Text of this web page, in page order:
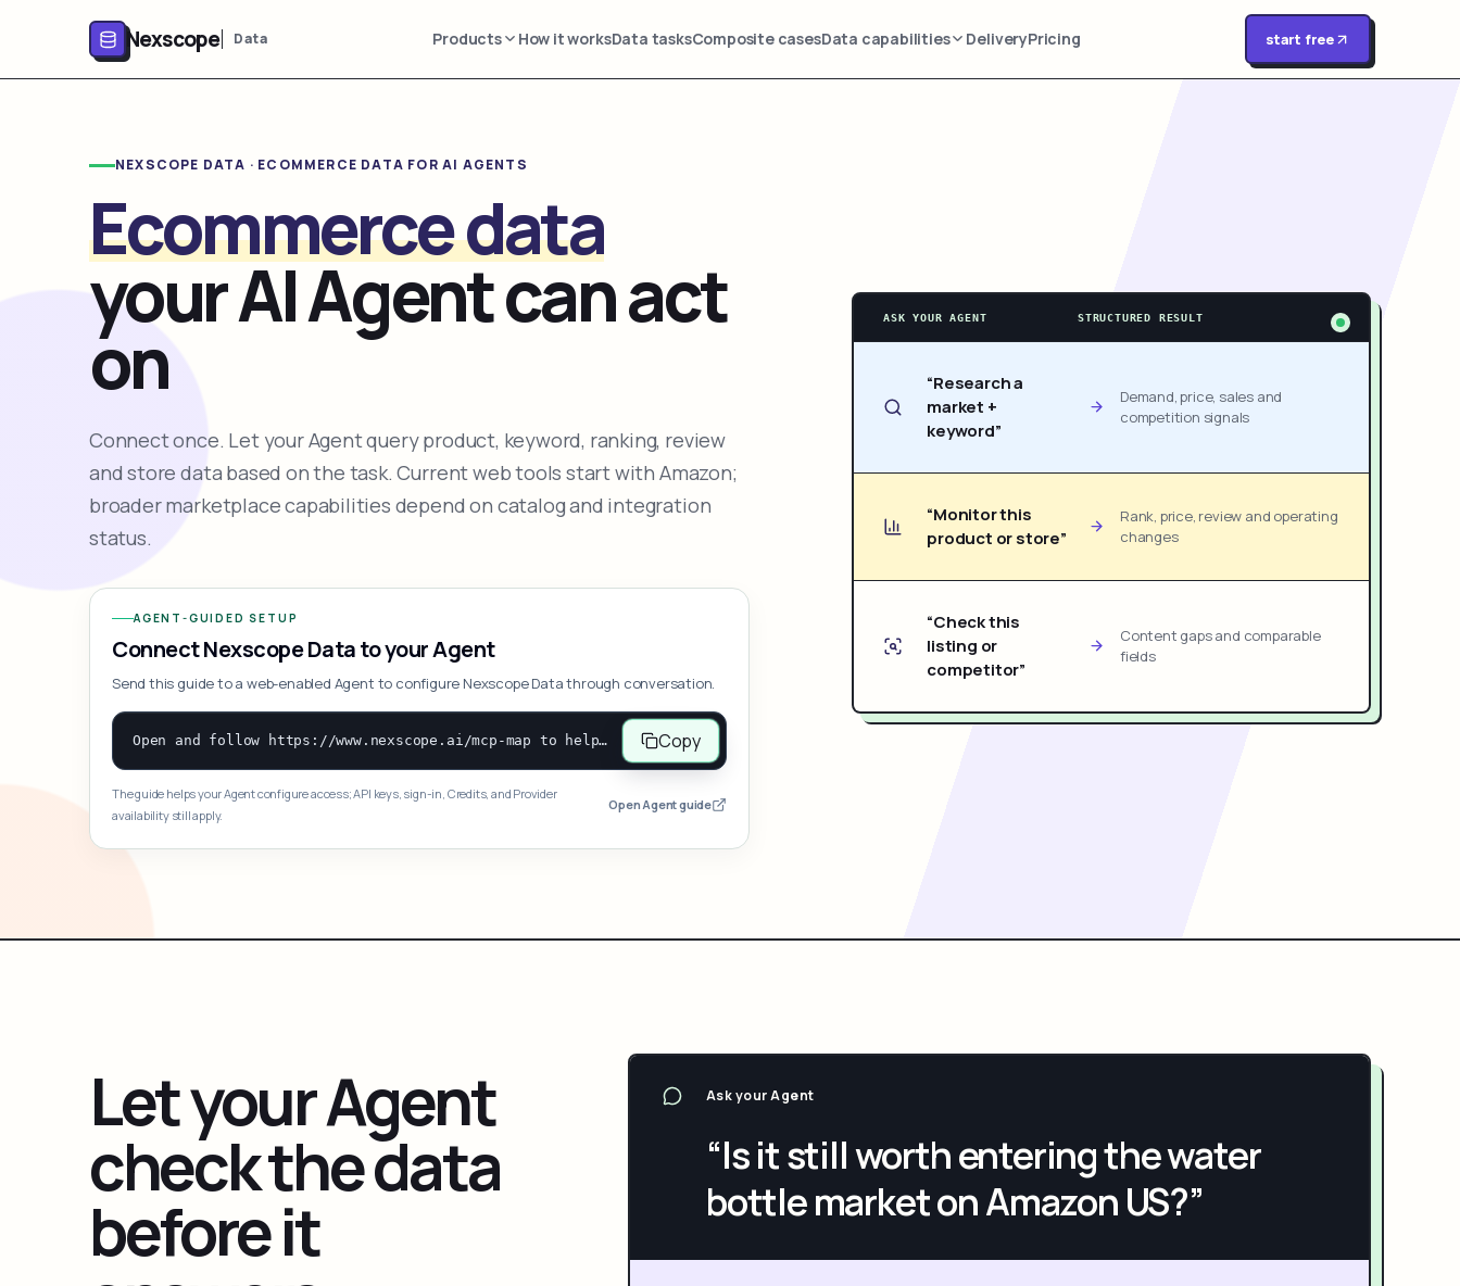
Nexscope Data Products How it worksData tasksComposite casesData capabilities DeliveryPricing start free
NEXSCOPE DATA · ECOMMERCE DATA FOR AI AGENTS
Ecommerce data
your AI Agent can act
on
Connect once. Let your Agent query product, keyword, ranking, review
and store data based on the task. Current web tools start with Amazon;
broader marketplace capabilities depend on catalog and integration
status.
AGENT-GUIDED SETUP
Connect Nexscope Data to your Agent
Send this guide to a web-enabled Agent to configure Nexscope Data through conversation.
Open and follow https://www.nexscope.ai/mcp-map to help the user access Nexscope ecommerce data. When the request is open-ended, give a concise overview grouped by category: summarize what each category can do and mention only a few representative capabilities, not the full tool list or every schema. Then guide the user to choose a category, capability, or goal. Do not make an API key or detailed parameters the first response before a capability is selected. Once the user chooses a capability, use its request/response schema to select and call the correct MCP tool through the documented MCP/JSON-RPC flow. If a required input is missing, ask for it and explain what it controls; never invent a value or fill it with a documentation example. Return the selected tool's structured result directly. Copy
The guide helps your Agent configure access; API keys, sign-in, Credits, and Provider
availability still apply.
Open Agent guide
ASK YOUR AGENT STRUCTURED RESULT
“Research a
market +
keyword”
Demand, price, sales and
competition signals
“Monitor this
product or store”
Rank, price, review and operating
changes
“Check this
listing or
competitor”
Content gaps and comparable
fields
Let your Agent
check the data
before it
Ask your Agent
“Is it still worth entering the water
bottle market on Amazon US?”